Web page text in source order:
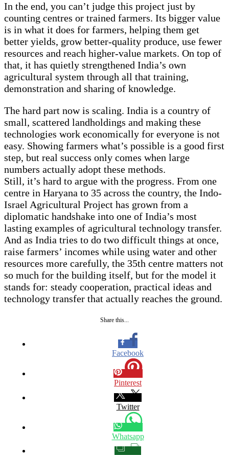
In the end, you can’t judge this project just by
counting centres or trained farmers. Its bigger value
is in what it does for farmers, helping them get
better yields, grow better-quality produce, use fewer
resources and reach higher-value markets. On top of
that, it has quietly strengthened India’s own
agricultural system through all that training,
demonstration and sharing of knowledge.
The hard part now is scaling. India is a country of
small, scattered landholdings and making these
technologies work economically for everyone is not
easy. Showing farmers what’s possible is a good first
step, but real success only comes when large
numbers actually adopt these methods.
Still, it’s hard to argue with the progress. From one
centre in Haryana to 35 across the country, the Indo-
Israel Agricultural Project has grown from a
diplomatic handshake into one of India’s most
lasting examples of agricultural technology transfer.
And as India tries to do two difficult things at once,
raise farmers’ incomes while using water and other
resources more carefully, the 35th centre matters not
so much for the building itself, but for the model it
stands for: steady cooperation, practical ideas and
technology transfer that actually reaches the ground.
Share this...
Facebook
Pinterest
Twitter
Whatsapp